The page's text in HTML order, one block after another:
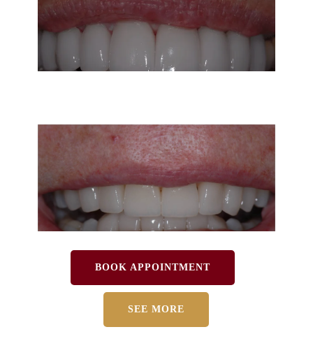
her upper and lower teeth, at Carmel Valley
Dental we created the beautiful white smile
she has always wanted!
This patient wasn’t happy with her uneven
smile and noticed that her teeth were getting
shorter over time. She was really concerned
with making sure that her smile still looked
natural after veneers and not “too white.” She
loved the result!
BOOK APPOINTMENT
SEE MORE